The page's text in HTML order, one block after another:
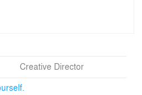
Creative Director